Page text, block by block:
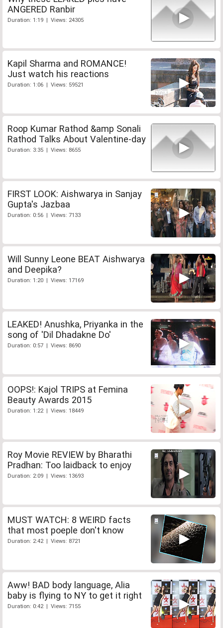
ANGERED Ranbir
Duration: 1:19 | Views: 24305
Kapil Sharma and ROMANCE!
Just watch his reactions
Duration: 1:06 | Views: 59521
Roop Kumar Rathod &amp Sonali
Rathod Talks About Valentine-day
Duration: 3:35 | Views: 8655
FIRST LOOK: Aishwarya in Sanjay
Gupta's Jazbaa
Duration: 0:56 | Views: 7133
Will Sunny Leone BEAT Aishwarya
and Deepika?
Duration: 1:20 | Views: 17169
LEAKED! Anushka, Priyanka in the
song of 'Dil Dhadakne Do'
Duration: 0:57 | Views: 8690
OOPS!: Kajol TRIPS at Femina
Beauty Awards 2015
Duration: 1:22 | Views: 18449
Roy Movie REVIEW by Bharathi
Pradhan: Too laidback to enjoy
Duration: 2:09 | Views: 13693
MUST WATCH: 8 WEIRD facts
that most poeple don't know
Duration: 2:42 | Views: 8721
Aww! BAD body language, Alia
baby is flying to NY to get it right
Duration: 0:42 | Views: 7155